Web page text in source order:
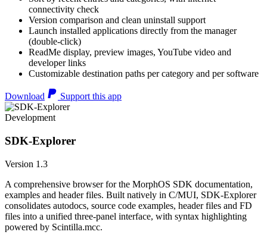
connectivity check
Version comparison and clean uninstall support
Launch installed applications directly from the manager
(double-click)
ReadMe display, preview images, YouTube video and
developer links
Customizable destination paths per category and per software
Download Support this app
Development
SDK-Explorer
Version 1.3
A comprehensive browser for the MorphOS SDK documentation,
examples and header files. Built natively in C/MUI, SDK-Explorer
consolidates autodocs, source code examples, header files and FD
files into a unified three-panel interface, with syntax highlighting
powered by Scintilla.mcc.